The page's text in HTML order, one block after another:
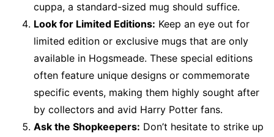
cuppa, a standard-sized mug should suffice.
Look for Limited Editions: Keep an eye out for
limited edition or exclusive mugs that are only
available in Hogsmeade. These special editions
often feature unique designs or commemorate
specific events, making them highly sought after
by collectors and avid Harry Potter fans.
Ask the Shopkeepers: Don’t hesitate to strike up